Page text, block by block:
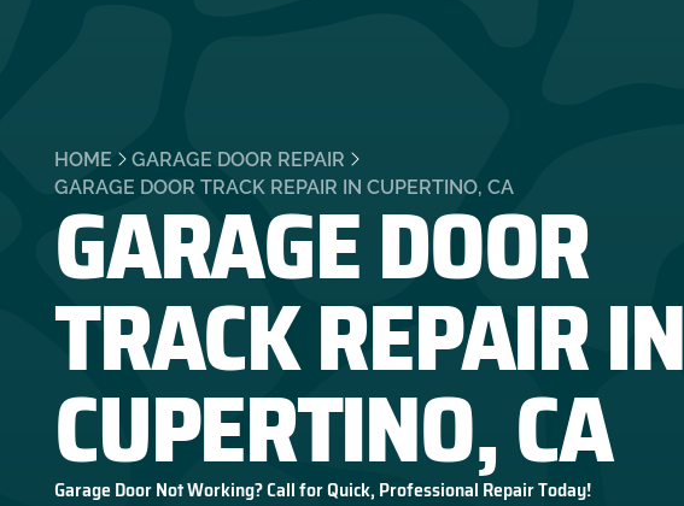
HOME
GARAGE DOOR REPAIR
GARAGE DOOR TRACK REPAIR IN CUPERTINO, CA
GARAGE DOOR
TRACK REPAIR IN
CUPERTINO, CA
Garage Door Not Working? Call for Quick, Professional Repair Today!